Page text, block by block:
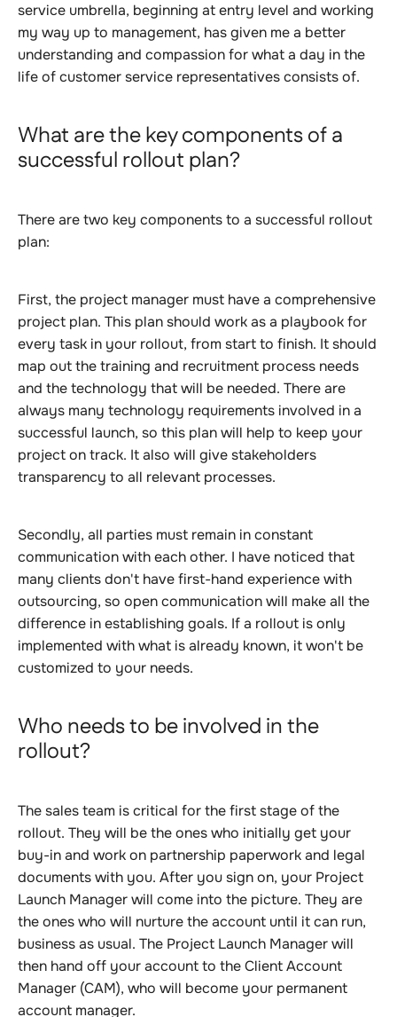
service umbrella, beginning at entry level and working
my way up to management, has given me a better
understanding and compassion for what a day in the
life of customer service representatives consists of.
What are the key components of a
successful rollout plan?
There are two key components to a successful rollout
plan:
First, the project manager must have a comprehensive
project plan. This plan should work as a playbook for
every task in your rollout, from start to finish. It should
map out the training and recruitment process needs
and the technology that will be needed. There are
always many technology requirements involved in a
successful launch, so this plan will help to keep your
project on track. It also will give stakeholders
transparency to all relevant processes.
Secondly, all parties must remain in constant
communication with each other. I have noticed that
many clients don't have first-hand experience with
outsourcing, so open communication will make all the
difference in establishing goals. If a rollout is only
implemented with what is already known, it won't be
customized to your needs.
Who needs to be involved in the
rollout?
The sales team is critical for the first stage of the
rollout. They will be the ones who initially get your
buy-in and work on partnership paperwork and legal
documents with you. After you sign on, your Project
Launch Manager will come into the picture. They are
the ones who will nurture the account until it can run,
business as usual. The Project Launch Manager will
then hand off your account to the Client Account
Manager (CAM), who will become your permanent
account manager.